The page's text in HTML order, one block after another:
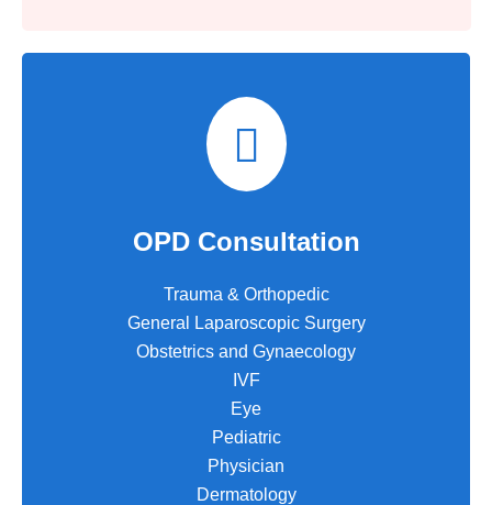
OPD Consultation
Trauma & Orthopedic
General Laparoscopic Surgery
Obstetrics and Gynaecology
IVF
Eye
Pediatric
Physician
Dermatology